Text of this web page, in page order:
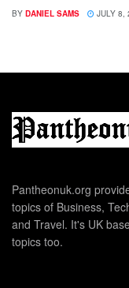
BY DANIEL SAMS JULY 8,
Pantheonuk.org
topics of Business,
and Travel. It's UK
topics too.